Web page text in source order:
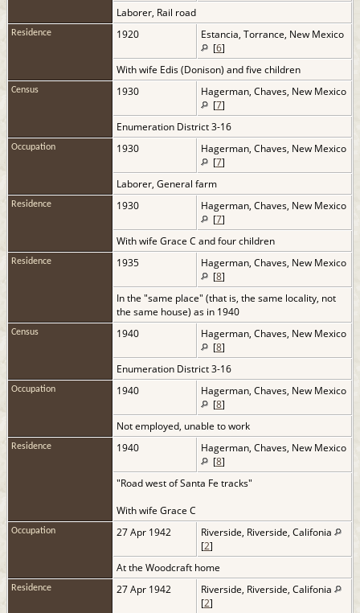
Laborer, Rail road
Residence 1920
Estancia, Torrance, New Mexico
[6]
With wife Edis (Donison) and five children
Census 1930
Hagerman, Chaves, New Mexico
[7]
Enumeration District 3-16
Occupation 1930
Hagerman, Chaves, New Mexico
[7]
Laborer, General farm
Residence 1930
Hagerman, Chaves, New Mexico
[7]
With wife Grace C and four children
Residence 1935
Hagerman, Chaves, New Mexico
[8]
In the "same place" (that is, the same locality, not
the same house) as in 1940
Census 1940
Hagerman, Chaves, New Mexico
[8]
Enumeration District 3-16
Occupation 1940
Hagerman, Chaves, New Mexico
[8]
Not employed, unable to work
Residence 1940
Hagerman, Chaves, New Mexico
[8]
"Road west of Santa Fe tracks"
With wife Grace C
Occupation 27 Apr 1942
Riverside, Riverside, Califonia
[2]
At the Woodcraft home
Residence 27 Apr 1942
Riverside, Riverside, Califonia
[2]